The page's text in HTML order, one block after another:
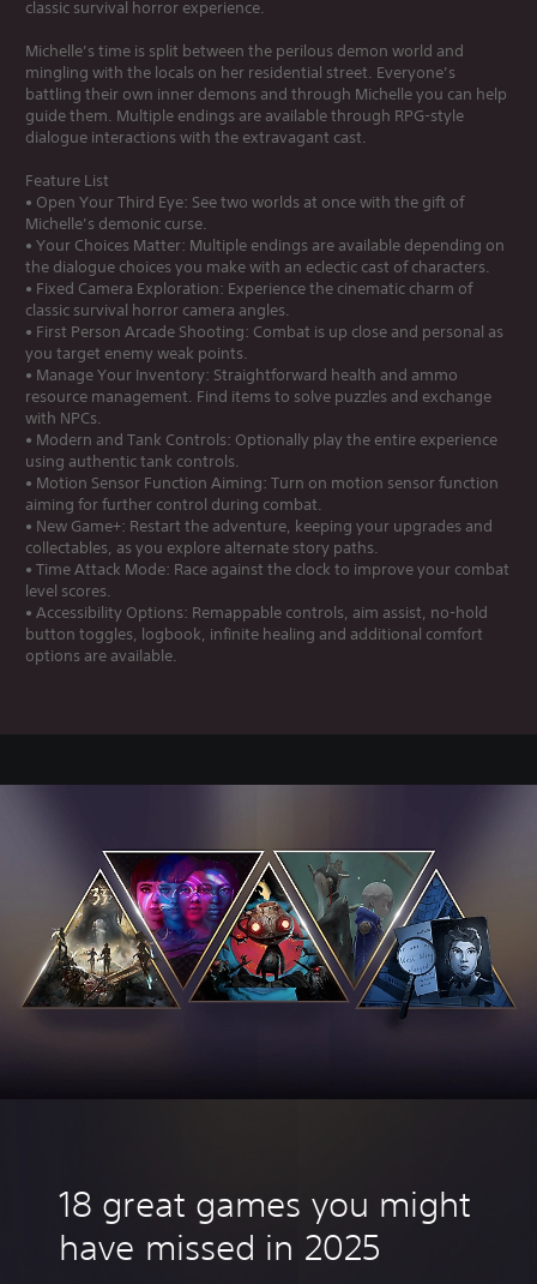
classic survival horror experience.
Michelle’s time is split between the perilous demon world and
mingling with the locals on her residential street. Everyone’s
battling their own inner demons and through Michelle you can help
guide them. Multiple endings are available through RPG-style
dialogue interactions with the extravagant cast.
Feature List
• Open Your Third Eye: See two worlds at once with the gift of
Michelle’s demonic curse.
• Your Choices Matter: Multiple endings are available depending on
the dialogue choices you make with an eclectic cast of characters.
• Fixed Camera Exploration: Experience the cinematic charm of
classic survival horror camera angles.
• First Person Arcade Shooting: Combat is up close and personal as
you target enemy weak points.
• Manage Your Inventory: Straightforward health and ammo
resource management. Find items to solve puzzles and exchange
with NPCs.
• Modern and Tank Controls: Optionally play the entire experience
using authentic tank controls.
• Motion Sensor Function Aiming: Turn on motion sensor function
aiming for further control during combat.
• New Game+: Restart the adventure, keeping your upgrades and
collectables, as you explore alternate story paths.
• Time Attack Mode: Race against the clock to improve your combat
level scores.
• Accessibility Options: Remappable controls, aim assist, no-hold
button toggles, logbook, infinite healing and additional comfort
options are available.
18 great games you might
have missed in 2025